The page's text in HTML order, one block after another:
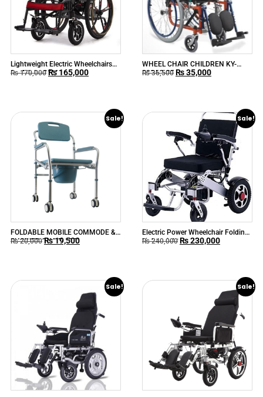
Lightweight Electric Wheelchairs
for Adults 90M
₨170,000 ₨165,000
WHEEL CHAIR CHILDREN KY-
980AC-35
₨36,500 ₨35,000
Sale!
FOLDABLE MOBILE COMMODE &
SHOWER CHAIR 697L
₨20,000 ₨19,500
Sale!
Electric Power Wheelchair Folding
Lightweight
₨240,000 ₨230,000
Sale! Sale!